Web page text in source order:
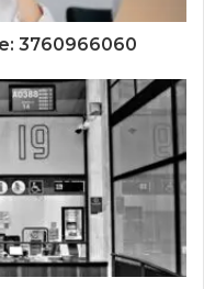
3760966060